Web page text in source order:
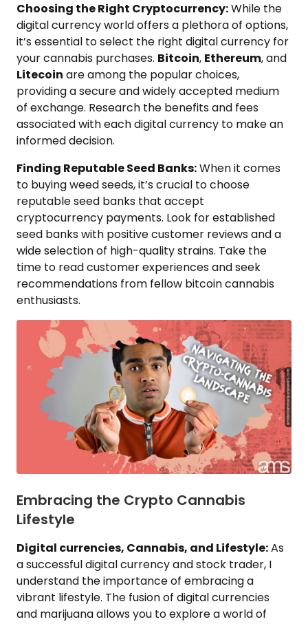
Choosing the Right Cryptocurrency:While the
digital currency world offers a plethora of options,
it’s essential to select the right digital currency for
your cannabis purchases. Bitcoin, Ethereum, and
Litecoin are among the popular choices,
providing a secure and widely accepted medium
of exchange. Research the benefits and fees
associated with each digital currency to make an
informed decision.
Finding Reputable Seed Banks:When it comes
to buying weed seeds, it’s crucial to choose
reputable seed banks that accept
cryptocurrency payments. Look for established
seed banks with positive customer reviews and a
wide selection of high-quality strains. Take the
time to read customer experiences and seek
recommendations from fellow bitcoin cannabis
enthusiasts.
Embracing the Crypto Cannabis
Lifestyle
Digital currencies, Cannabis, and Lifestyle:As
a successful digital currency and stock trader, I
understand the importance of embracing a
vibrant lifestyle. The fusion of digital currencies
and marijuana allows you to explore a world of